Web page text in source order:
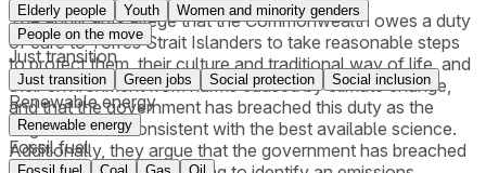
The applicants allege that the Commonwealth owes a duty
of care to Torres Strait Islanders to take reasonable steps
to protect them, their culture and traditional way of life, and
their environment from harms caused by climate change,
and that the government has breached this duty as the
targets are not consistent with the best available science.
Additionally, they argue that the government has breached
Elderly people
Youth
Women and minority genders
People on the move
Just transition
Just transition Green jobs Social protection Social inclusion
Renewable energy
Renewable energy
Fossil fuel